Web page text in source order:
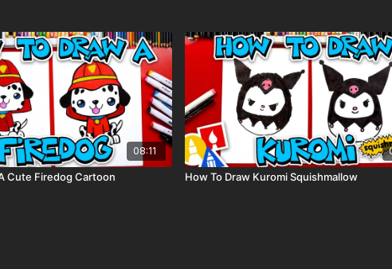
Colored pencils
Visit our art supply pagefor
08:11
Cute Firedog Cartoon How To Draw Kuromi Squishmallow